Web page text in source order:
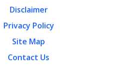
Disclaimer
Privacy Policy
Site Map
Contact Us